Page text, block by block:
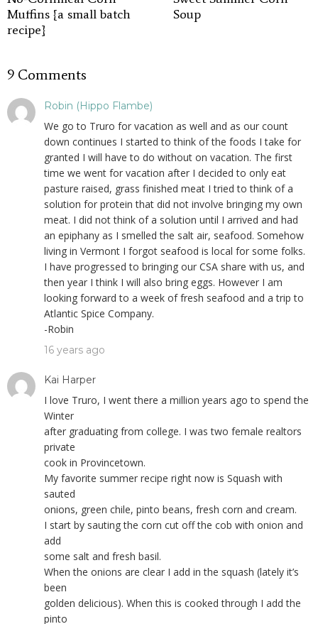
Muffins {a small batch
recipe}
Soup
9 Comments
Robin (Hippo Flambe)
We go to Truro for vacation as well and as our count
down continues I started to think of the foods I take for
granted I will have to do without on vacation. The first
time we went for vacation after I decided to only eat
pasture raised, grass finished meat I tried to think of a
solution for protein that did not involve bringing my own
meat. I did not think of a solution until I arrived and had
an epiphany as I smelled the salt air, seafood. Somehow
living in Vermont I forgot seafood is local for some folks.
I have progressed to bringing our CSA share with us, and
then year I think I will also bring eggs. However I am
looking forward to a week of fresh seafood and a trip to
Atlantic Spice Company.
-Robin
16 years ago
Kai Harper
I love Truro, I went there a million years ago to spend the
Winter
after graduating from college. I was two female realtors
private
cook in Provincetown.
My favorite summer recipe right now is Squash with
sauted
onions, green chile, pinto beans, fresh corn and cream.
I start by sauting the corn cut off the cob with onion and
add
some salt and fresh basil.
When the onions are clear I add in the squash (lately it’s
been
golden delicious). When this is cooked through I add the
pinto